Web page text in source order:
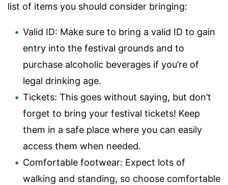
list of items you should consider bringing:
Valid ID: Make sure to bring a valid ID to gain
entry into the festival grounds and to
purchase alcoholic beverages if you’re of
legal drinking age.
Tickets: This goes without saying, but don’t
forget to bring your festival tickets! Keep
them in a safe place where you can easily
access them when needed.
Comfortable footwear: Expect lots of
walking and standing, so choose comfortable